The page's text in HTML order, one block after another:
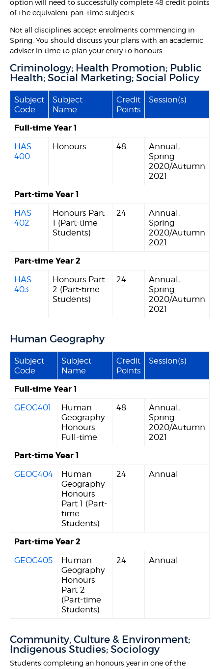
option will need to successfully complete 48 credit points
of the equivalent part-time subjects.
Not all disciplines accept enrolments commencing in
Spring. You should discuss your plans with an academic
adviser in time to plan your entry to honours.
Criminology; Health Promotion; Public
Health; Social Marketing; Social Policy
Subject
Code
Subject
Name
Credit
Points
Session(s)
Full-time Year 1
HAS
400
Honours 48
Annual,
Spring
2020/Autumn
2021
Part-time Year 1
HAS
402
Honours Part
1 (Part-time
Students)
24
Annual,
Spring
2020/Autumn
2021
Part-time Year 2
HAS
403
Honours Part
2 (Part-time
Students)
24
Annual,
Spring
2020/Autumn
2021
Human Geography
Subject
Code
Subject
Name
Credit
Points
Session(s)
Full-time Year 1
GEOG401
Human
Geography
Honours
Full-time
48
Annual,
Spring
2020/Autumn
2021
Part-time Year 1
GEOG404
Human
Geography
Honours
Part 1 (Part-
time
Students)
24 Annual
Part-time Year 2
GEOG405
Human
Geography
Honours
Part 2
(Part-time
Students)
24 Annual
Community, Culture & Environment;
Indigenous Studies; Sociology
Students completing an honours year in one of the